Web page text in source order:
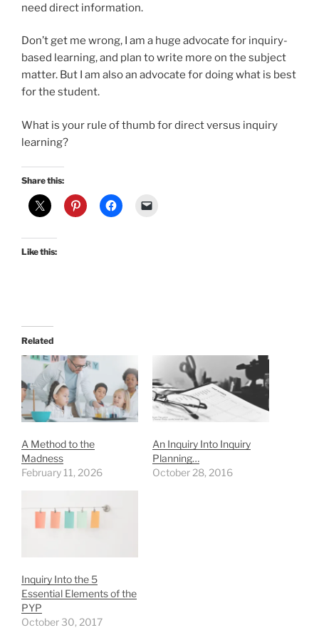
need direct information.
Don’t get me wrong, I am a huge advocate for inquiry-
based learning, and plan to write more on the subject
matter. But I am also an advocate for doing what is best
for the student.
What is your rule of thumb for direct versus inquiry
learning?
Share this:
Like this:
Related
A Method to the
Madness
February 11, 2026
An Inquiry Into Inquiry
Planning…
October 28, 2016
Inquiry Into the 5
Essential Elements of the
PYP
October 30, 2017